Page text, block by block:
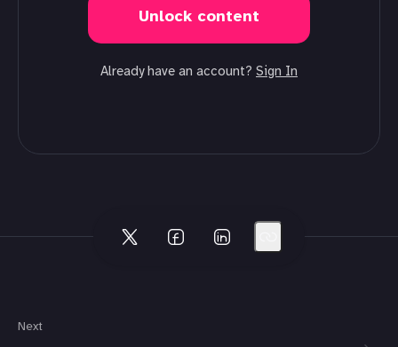
Unlock content
Already have an account? Sign In
Next